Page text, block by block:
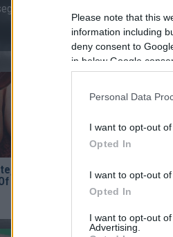
Please note that this
information including
deny consent to
in below Google
Personal Data
I want to opt-out
Opted In
I want to opt-out
Opted In
I want to opt-out
Advertising.
And It
Plain...
Gynecologist in
Bladder Leakage
Comes Down to 1